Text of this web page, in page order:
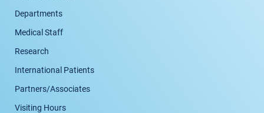
Departments
Medical Staff
Research
International Patients
Partners/Associates
Visiting Hours